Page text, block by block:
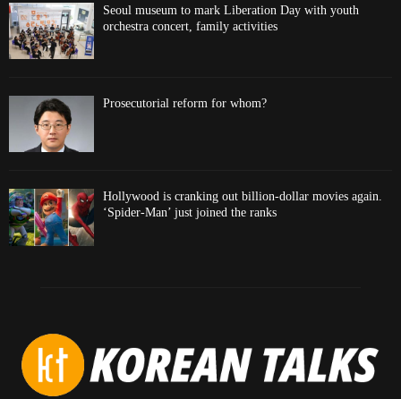
Seoul museum to mark Liberation Day with youth
orchestra concert, family activities
Prosecutorial reform for whom?
Hollywood is cranking out billion-dollar movies again.
‘Spider-Man’ just joined the ranks